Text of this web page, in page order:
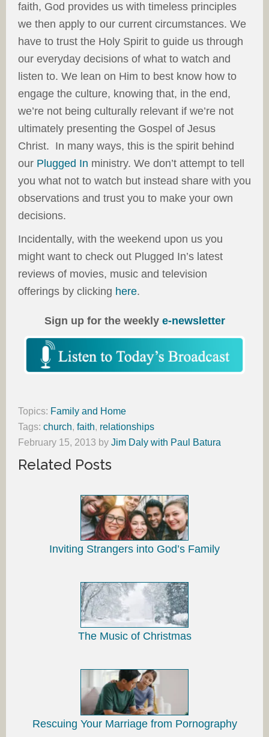
faith, God provides us with timeless principles
we then apply to our current circumstances. We
have to trust the Holy Spirit to guide us through
our everyday decisions of what to watch and
listen to. We lean on Him to best know how to
engage the culture, knowing that, in the end,
we’re not being culturally relevant if we’re not
ultimately presenting the Gospel of Jesus
Christ. In many ways, this is the spirit behind
our Plugged In ministry. We don’t attempt to tell
you what not to watch but instead share with you
observations and trust you to make your own
decisions.
Incidentally, with the weekend upon us you
might want to check out Plugged In’s latest
reviews of movies, music and television
offerings by clicking here.
Sign up for the weekly e-newsletter
Topics: Family and Home
Tags: church, faith, relationships
February 15, 2013 by Jim Daly with Paul Batura
Related Posts
Inviting Strangers into God’s Family
The Music of Christmas
Rescuing Your Marriage from Pornography